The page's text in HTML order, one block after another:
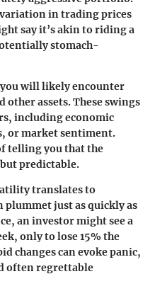
in trading prices
say it’s akin to riding a
stomach-
will likely encounter
assets. These swings
including economic
or market sentiment.
telling you that the
predictable.
translates to
plummet just as quickly as
an investor might see a
only to lose 15% the
changes can evoke panic,
often regrettable